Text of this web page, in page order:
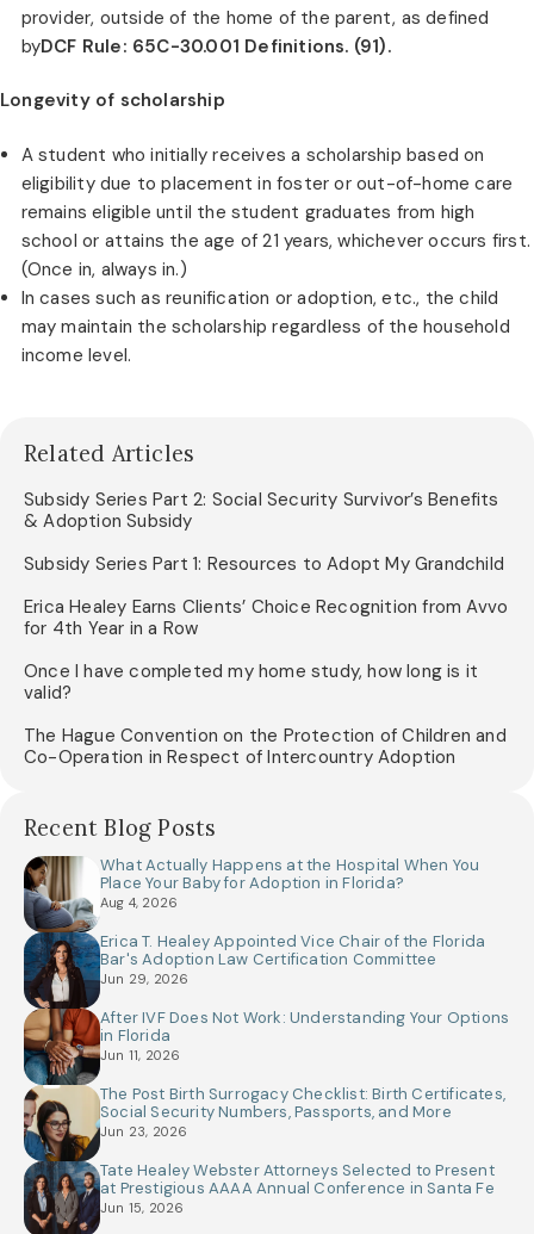
provider, outside of the home of the parent, as defined
byDCF Rule: 65C-30.001 Definitions. (91).
Longevity of scholarship
A student who initially receives a scholarship based on
eligibility due to placement in foster or out-of-home care
remains eligible until the student graduates from high
school or attains the age of 21 years, whichever occurs first.
(Once in, always in.)
In cases such as reunification or adoption, etc., the child
may maintain the scholarship regardless of the household
income level.
Related Articles
Subsidy Series Part 2: Social Security Survivor’s Benefits
& Adoption Subsidy
Subsidy Series Part 1: Resources to Adopt My Grandchild
Erica Healey Earns Clients’ Choice Recognition from Avvo
for 4th Year in a Row
Once I have completed my home study, how long is it
valid?
The Hague Convention on the Protection of Children and
Co-Operation in Respect of Intercountry Adoption
Recent Blog Posts
What Actually Happens at the Hospital When You
Place Your Baby for Adoption in Florida?
Aug 4, 2026
Erica T. Healey Appointed Vice Chair of the Florida
Bar's Adoption Law Certification Committee
Jun 29, 2026
After IVF Does Not Work: Understanding Your Options
in Florida
Jun 11, 2026
The Post Birth Surrogacy Checklist: Birth Certificates,
Social Security Numbers, Passports, and More
Jun 23, 2026
Tate Healey Webster Attorneys Selected to Present
at Prestigious AAAA Annual Conference in Santa Fe
Jun 15, 2026